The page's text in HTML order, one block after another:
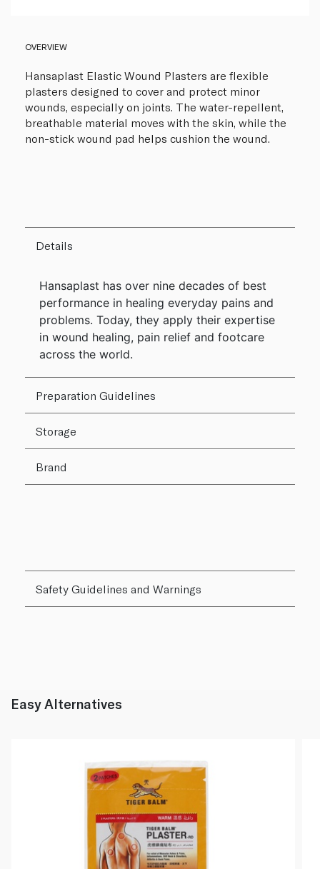
OVERVIEW
Hansaplast Elastic Wound Plasters are flexible
plasters designed to cover and protect minor
wounds, especially on joints. The water-repellent,
breathable material moves with the skin, while the
non-stick wound pad helps cushion the wound.
Details
Hansaplast has over nine decades of best
performance in healing everyday pains and
problems. Today, they apply their expertise
in wound healing, pain relief and footcare
across the world.
Preparation Guidelines
Storage
Brand
Safety Guidelines and Warnings
Easy Alternatives